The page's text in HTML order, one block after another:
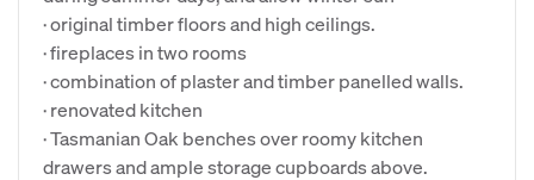
· original timber floors and high ceilings.
· fireplaces in two rooms
· combination of plaster and timber panelled walls.
· renovated kitchen
· Tasmanian Oak benches over roomy kitchen
drawers and ample storage cupboards above.